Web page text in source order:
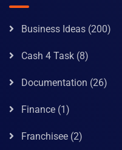
Business Ideas (200)
Cash 4 Task (8)
Documentation (26)
Finance (1)
Franchisee (2)